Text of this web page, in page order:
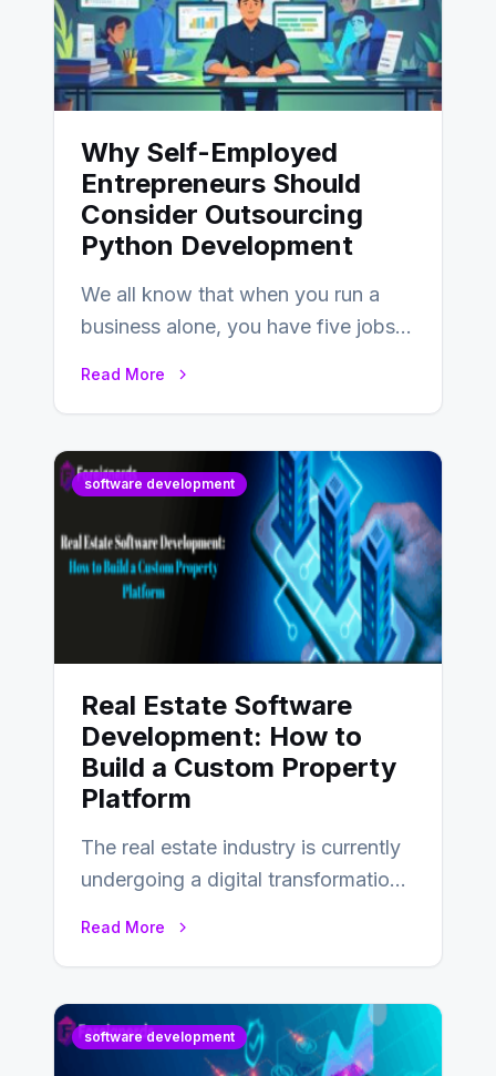
Why Self-Employed
Entrepreneurs Should
Consider Outsourcing
Python Development
We all know that when you run a
business alone, you have five jobs
Read More
software development
Real Estate Software
Development: How to
Build a Custom Property
Platform
The real estate industry is currently
undergoing a digital transformation
Read More
software development